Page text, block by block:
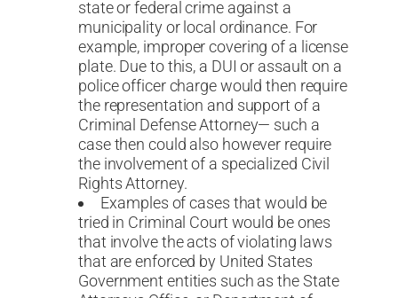
state or federal crime against a
municipality or local ordinance. For
example, improper covering of a license
plate. Due to this, a DUI or assault on a
police officer charge would then require
the representation and support of a
Criminal Defense Attorney— such a
case then could also however require
the involvement of a specialized Civil
Rights Attorney.
Examples of cases that would be
tried in Criminal Court would be ones
that involve the acts of violating laws
that are enforced by United States
Government entities such as the State